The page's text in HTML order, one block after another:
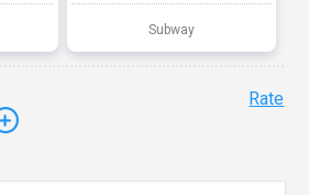
Subway
Rate